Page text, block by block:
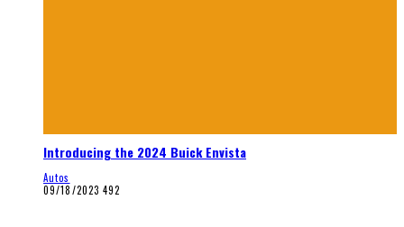
Introducing the 2024 Buick Envista
Autos
09/18/2023 492